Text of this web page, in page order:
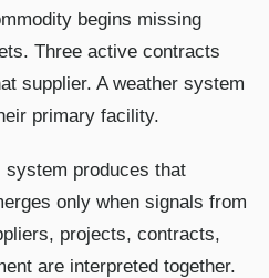
begins missing
Three active contracts
supplier. A weather system
primary facility.
system produces that
only when signals from
projects, contracts,
are interpreted together.